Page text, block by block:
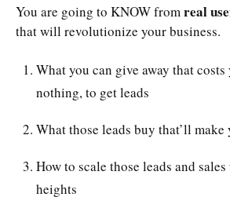
You are going to KNOW fromreal
that will revolutionize your business.
What you can give away that
nothing, to get leads
What those leads buy that’ll make
How to scale those leads and
heights